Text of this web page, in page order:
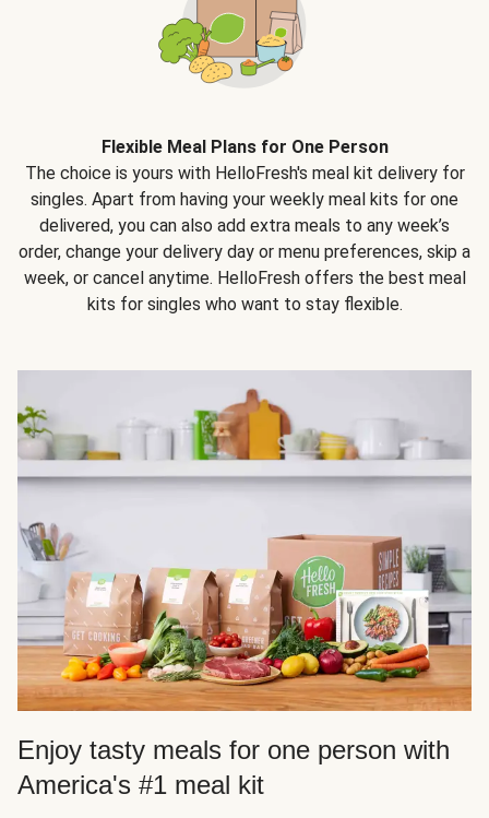
Flexible Meal Plans for One Person
The choice is yours with HelloFresh's meal kit delivery for
singles. Apart from having your weekly meal kits for one
delivered, you can also add extra meals to any week’s
order, change your delivery day or menu preferences, skip a
week, or cancel anytime. HelloFresh offers the best meal
kits for singles who want to stay flexible.
Enjoy tasty meals for one person with
America's #1 meal kit